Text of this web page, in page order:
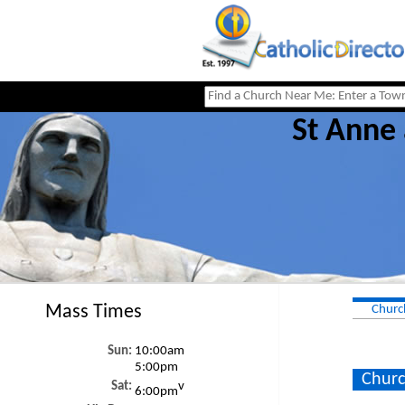
St
Mass Times
Sun: 10:00am
5:00pm
Sat: 6:00pmv